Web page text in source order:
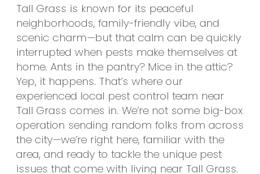
Tall Grass is known for its peaceful
neighborhoods, family-friendly vibe, and
scenic charm—but that calm can be quickly
interrupted when pests make themselves at
home. Ants in the pantry? Mice in the attic?
Yep, it happens. That’s where our
experienced local pest control team near
Tall Grass comes in. We’re not some big-box
operation sending random folks from across
the city—we’re right here, familiar with the
area, and ready to tackle the unique pest
issues that come with living near Tall Grass.